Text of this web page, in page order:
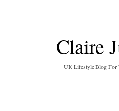
Claire
UK Lifestyle Blog For